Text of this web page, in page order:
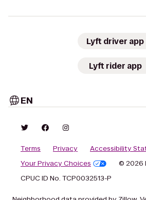
Lyft driver app
Lyft rider app
EN
Terms Privacy
Accessibility
Your Privacy Choices
© 2026
CPUC ID No. TCP0032513-P